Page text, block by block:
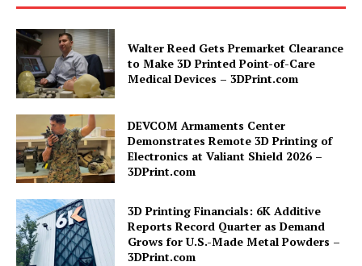
Walter Reed Gets Premarket Clearance
to Make 3D Printed Point-of-Care
Medical Devices – 3DPrint.com
DEVCOM Armaments Center
Demonstrates Remote 3D Printing of
Electronics at Valiant Shield 2026 –
3DPrint.com
3D Printing Financials: 6K Additive
Reports Record Quarter as Demand
Grows for U.S.-Made Metal Powders –
3DPrint.com